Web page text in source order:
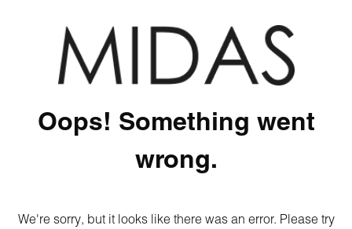
Oops! Something went
wrong.
We're sorry, but it looks like there was an error. Please try